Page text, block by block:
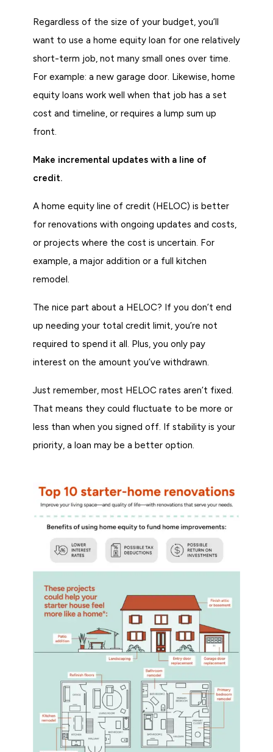
Regardless of the size of your budget, you’ll
want to use a home equity loan for one relatively
short-term job, not many small ones over time.
For example: a new garage door. Likewise, home
equity loans work well when that job has a set
cost and timeline, or requires a lump sum up
front.
Make incremental updates with a line of
credit.
A home equity line of credit (HELOC) is better
for renovations with ongoing updates and costs,
or projects where the cost is uncertain. For
example, a major addition or a full kitchen
remodel.
The nice part about a HELOC? If you don’t end
up needing your total credit limit, you’re not
required to spend it all. Plus, you only pay
interest on the amount you’ve withdrawn.
Just remember, most HELOC rates aren’t fixed.
That means they could fluctuate to be more or
less than when you signed off. If stability is your
priority, a loan may be a better option.